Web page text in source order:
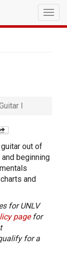
I
out of
beginning
and
for UNLV
pagefor
for a